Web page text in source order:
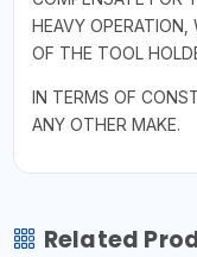
HEAVY OPERATION,
OF THE TOOL
IN TERMS OF
ANY OTHER MAKE.
Related